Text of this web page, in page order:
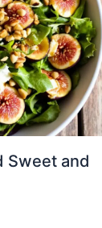
Sweet and